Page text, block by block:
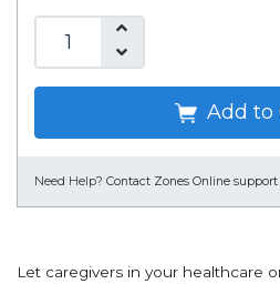
Add to
Need Help? Contact Zones Online support
Let caregivers in your healthcare